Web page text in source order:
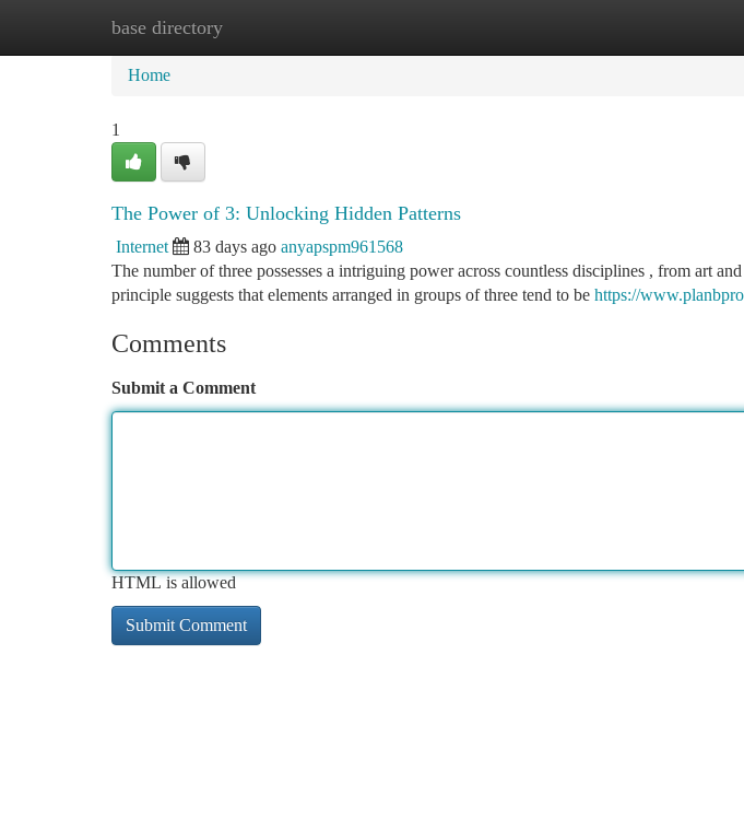
base directory
Home New Site Listings
Home
1
The Power of 3: Unlocking Hidden Patterns
Internet 83 days ago anyapspm961568
The number of three possesses a intriguing power across countless disciplines , from art
principle suggests that elements arranged in groups of three tend to be https://
Comments
Submit a Comment
HTML is allowed